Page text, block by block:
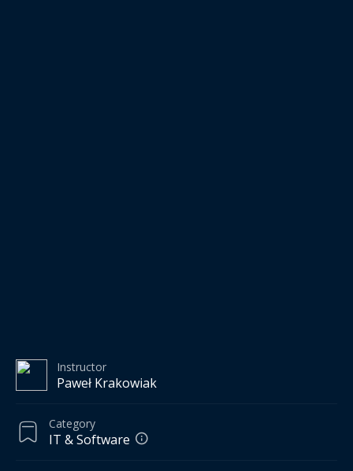
Instructor
Paweł Krakowiak
Category
IT & Software